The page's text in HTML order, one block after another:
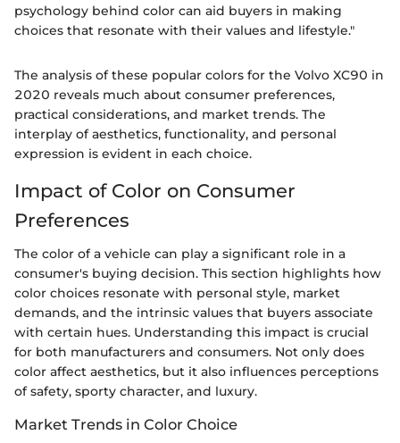
psychology behind color can aid buyers in making
choices that resonate with their values and lifestyle."
The analysis of these popular colors for the Volvo XC90 in
2020 reveals much about consumer preferences,
practical considerations, and market trends. The
interplay of aesthetics, functionality, and personal
expression is evident in each choice.
Impact of Color on Consumer
Preferences
The color of a vehicle can play a significant role in a
consumer's buying decision. This section highlights how
color choices resonate with personal style, market
demands, and the intrinsic values that buyers associate
with certain hues. Understanding this impact is crucial
for both manufacturers and consumers. Not only does
color affect aesthetics, but it also influences perceptions
of safety, sporty character, and luxury.
Market Trends in Color Choice